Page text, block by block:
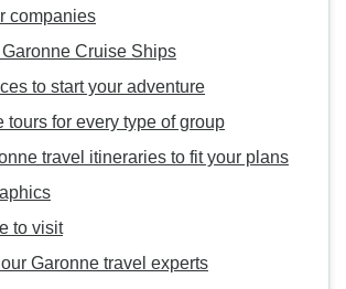
companies
Cruise Ships
to start your adventure
tours for every type of group
travel itineraries to fit your plans
to visit
Garonne travel experts